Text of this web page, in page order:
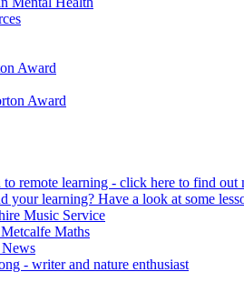
Award
Award
to remote learning - click here to find out
your learning? Have a look at some
Music Service
Maths
- writer and nature enthusiast